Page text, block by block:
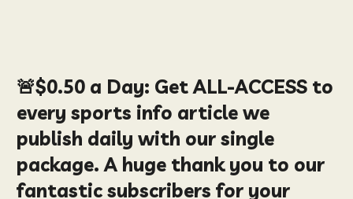
🚨$0.50 a Day: Get ALL-ACCESS to
every sports info article we
publish daily with our single
package. A huge thank you to our
fantastic subscribers for your